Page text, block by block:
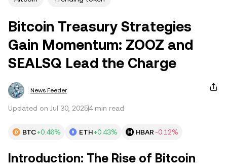
Bitcoin Treasury Strategies
Gain Momentum: ZOOZ and
SEALSQ Lead the Charge
News Feeder
Updated on Jul 30, 20254 min read
BTC+0.46% ETH+0.43% HBAR-0.12%
Introduction: The Rise of Bitcoin